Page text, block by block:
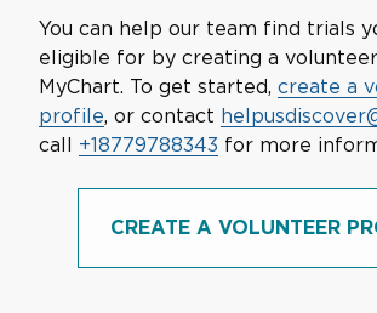
You can help our team find trials
eligible for by creating a
MyChart. To get started, create a
profile, or contact
call +18779788343 for more
CREATE A VOLUNTEER